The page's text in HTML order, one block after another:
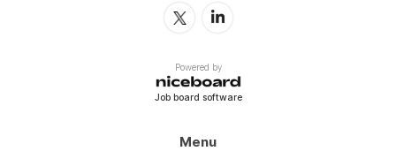
Powered by
Job board software
Menu